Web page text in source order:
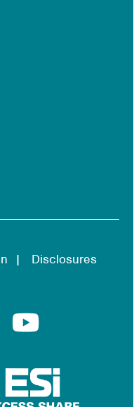
Disclosures